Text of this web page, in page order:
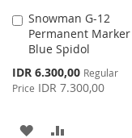
Snowman G-12
Permanent Marker
Blue Spidol
Special
Price
IDR 6.300,00 Regular
Price IDR 7.300,00
Add
to
Cart
ADD